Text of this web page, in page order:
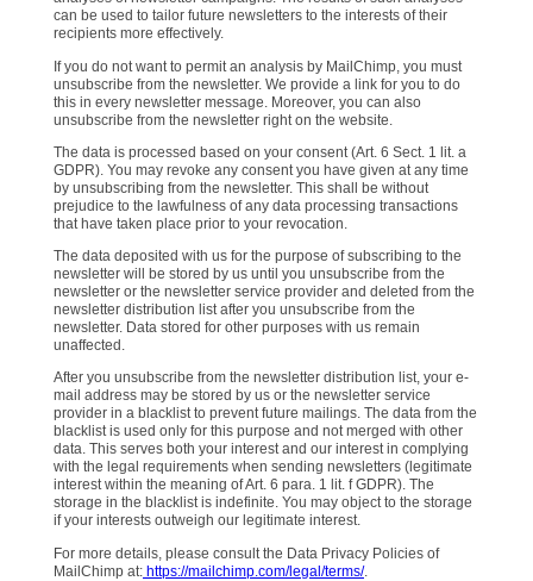
can be used to tailor future newsletters to the interests of their
recipients more effectively.
If you do not want to permit an analysis by MailChimp, you must
unsubscribe from the newsletter. We provide a link for you to do
this in every newsletter message. Moreover, you can also
unsubscribe from the newsletter right on the website.
The data is processed based on your consent (Art. 6 Sect. 1 lit. a
GDPR). You may revoke any consent you have given at any time
by unsubscribing from the newsletter. This shall be without
prejudice to the lawfulness of any data processing transactions
that have taken place prior to your revocation.
The data deposited with us for the purpose of subscribing to the
newsletter will be stored by us until you unsubscribe from the
newsletter or the newsletter service provider and deleted from the
newsletter distribution list after you unsubscribe from the
newsletter. Data stored for other purposes with us remain
unaffected.
After you unsubscribe from the newsletter distribution list, your e-
mail address may be stored by us or the newsletter service
provider in a blacklist to prevent future mailings. The data from the
blacklist is used only for this purpose and not merged with other
data. This serves both your interest and our interest in complying
with the legal requirements when sending newsletters (legitimate
interest within the meaning of Art. 6 para. 1 lit. f GDPR). The
storage in the blacklist is indefinite. You may object to the storage
if your interests outweigh our legitimate interest.
For more details, please consult the Data Privacy Policies of
MailChimp at: https://mailchimp.com/legal/terms/.